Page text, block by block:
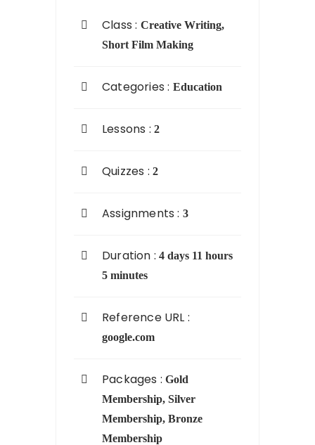
Class : Creative Writing,
Short Film Making
Categories : Education
Lessons : 2
Quizzes : 2
Assignments : 3
Duration :4 days 11 hours
5 minutes
Reference URL :
google.com
Packages :Gold
Membership, Silver
Membership, Bronze
Membership